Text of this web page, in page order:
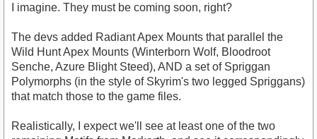
I imagine. They must be coming soon, right?
The devs added Radiant Apex Mounts that parallel the
Wild Hunt Apex Mounts (Winterborn Wolf, Bloodroot
Senche, Azure Blight Steed), AND a set of Spriggan
Polymorphs (in the style of Skyrim's two legged Spriggans)
that match those to the game files.
Realistically, I expect we'll see at least one of the two